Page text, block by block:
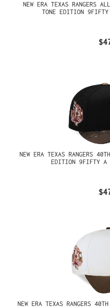
NEW ERA TEXAS RANGERS
TONE EDITION 9FIFTY
NEW ERA TEXAS RANGERS
EDITION 9FIFTY A
NEW ERA TEXAS RANGERS